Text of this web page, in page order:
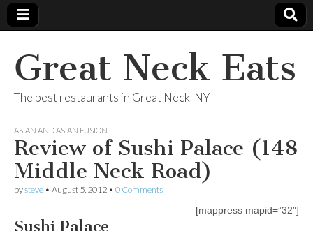
Great Neck Eats
The best restaurants in Great Neck, NY
ASIAN AND ASIAN FUSION
Review of Sushi Palace (148
Middle Neck Road)
bysteve • August 5, 2012 • 0 Comments
[mappress mapid=”32″]
Sushi Palace